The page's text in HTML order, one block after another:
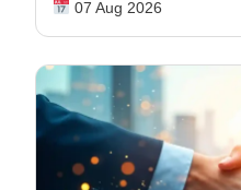
07 Aug 2026